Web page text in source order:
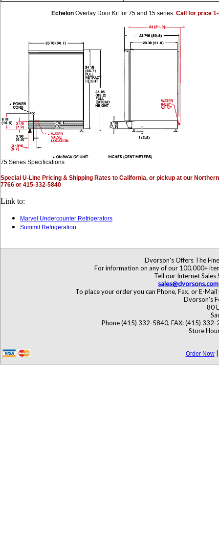
Echelon Overlay Door Kit for 75 and 15 series. Call for price
75 Series Specifications
Special U-Line Pricing & Shipping Rates to California, or pickup at our
7766 or 415-332-5840
Link to:
Marvel Undercounter Refrigerators
Summit Refrigeration
Dvorson's Offers The
For information on any of our 100,000+
Tell our Internet Sales
sales@dvorsons.com
To place your order you can Phone, Fax, or E-
Dvorson's
80
Phone (415) 332-5840, FAX: (415)
Store
Order Now